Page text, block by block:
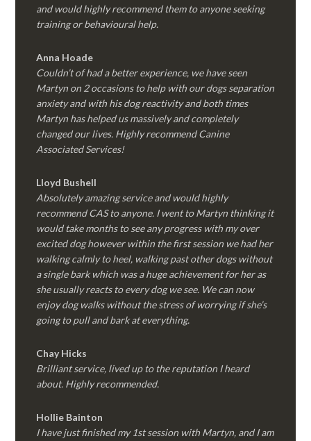
and would highly recommend them to anyone seeking
training or behavioural help.
Anna Hoade
Couldn’t of had a better experience, we have seen
Martyn on 2 occasions to help with our dogs separation
anxiety and with his dog reactivity and both times
Martyn has helped us massively and completely
changed our lives. Highly recommend Canine
Associated Services!
Lloyd Bushell
Absolutely amazing service and would highly
recommend CAS to anyone. I went to Martyn thinking it
would take months to see any progress with my over
excited dog however within the first session we had her
walking calmly to heel, walking past other dogs without
a single bark which was a huge achievement for her as
she usually reacts to every dog we see. We can now
enjoy dog walks without the stress of worrying if she’s
going to pull and bark at everything.
Chay Hicks
Brilliant service, lived up to the reputation I heard
about. Highly recommended.
Hollie Bainton
I have just finished my 1st session with Martyn, and I am